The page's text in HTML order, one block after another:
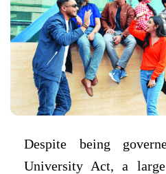
Despite being
University Act, a